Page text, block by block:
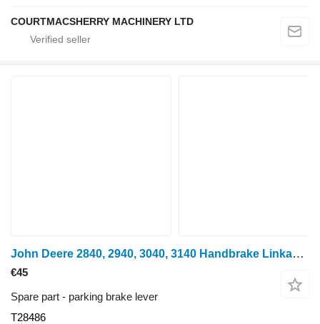
COURTMACSHERRY MACHINERY LTD
John Deere 2840, 2940, 3040, 3140 Handbrake Linkage T28486 parking brake lever for wheel tractor
€45
Spare part - parking brake lever
T28486